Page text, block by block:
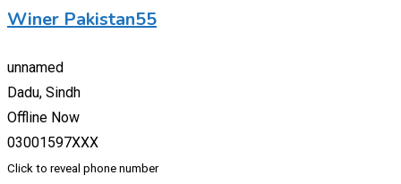
Winer Pakistan55
unnamed
Dadu, Sindh
Offline Now
03001597XXX
Click to reveal phone number